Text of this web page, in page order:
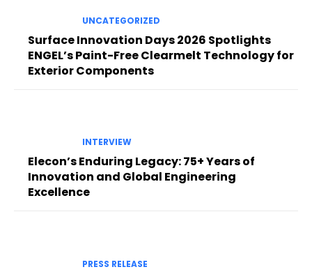
UNCATEGORIZED
Surface Innovation Days 2026 Spotlights
ENGEL’s Paint-Free Clearmelt Technology for
Exterior Components
INTERVIEW
Elecon’s Enduring Legacy: 75+ Years of
Innovation and Global Engineering
Excellence
PRESS RELEASE